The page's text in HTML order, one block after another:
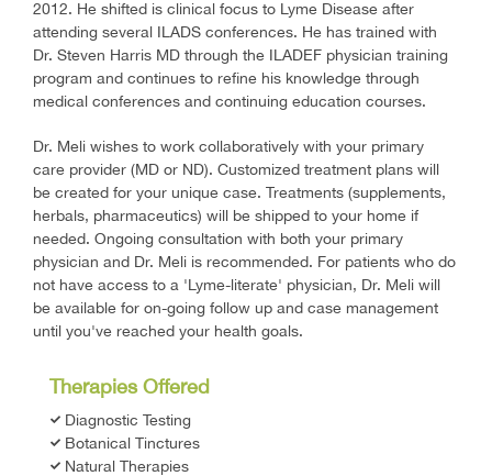
2012. He shifted is clinical focus to Lyme Disease after
attending several ILADS conferences. He has trained with
Dr. Steven Harris MD through the ILADEF physician training
program and continues to refine his knowledge through
medical conferences and continuing education courses.
Dr. Meli wishes to work collaboratively with your primary
care provider (MD or ND). Customized treatment plans will
be created for your unique case. Treatments (supplements,
herbals, pharmaceutics) will be shipped to your home if
needed. Ongoing consultation with both your primary
physician and Dr. Meli is recommended. For patients who do
not have access to a 'Lyme-literate' physician, Dr. Meli will
be available for on-going follow up and case management
until you've reached your health goals.
Therapies Offered
Diagnostic Testing
Botanical Tinctures
Natural Therapies